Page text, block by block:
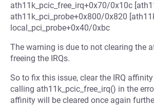
ath11k_pcic_free_irq+0x70/0x10c
ath11k_pci_probe+0x800/0x820
local_pci_probe+0x40/0xbc
The warning is due to not clearing the
freeing the IRQs.
So to fix this issue, clear the IRQ
calling ath11k_pcic_free_irq() in the
affinity will be cleared once again